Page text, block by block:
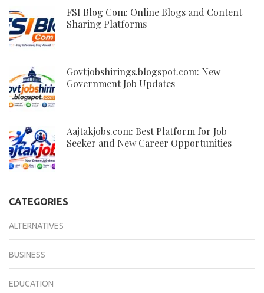
FSI Blog Com: Online Blogs and Content
Sharing Platforms
Govtjobshirings.blogspot.com: New
Government Job Updates
Aajtakjobs.com: Best Platform for Job
Seeker and New Career Opportunities
CATEGORIES
ALTERNATIVES
BUSINESS
EDUCATION